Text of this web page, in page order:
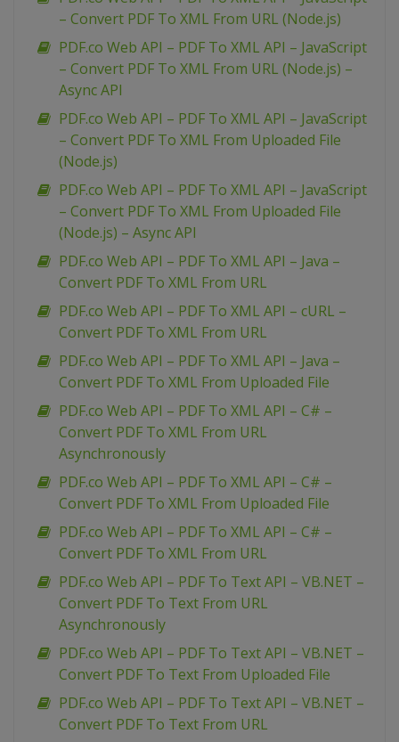
– Convert PDF To XML From URL (Node.js)
PDF.co Web API – PDF To XML API – JavaScript
– Convert PDF To XML From URL (Node.js) –
Async API
PDF.co Web API – PDF To XML API – JavaScript
– Convert PDF To XML From Uploaded File
(Node.js)
PDF.co Web API – PDF To XML API – JavaScript
– Convert PDF To XML From Uploaded File
(Node.js) – Async API
PDF.co Web API – PDF To XML API – Java –
Convert PDF To XML From URL
PDF.co Web API – PDF To XML API – cURL –
Convert PDF To XML From URL
PDF.co Web API – PDF To XML API – Java –
Convert PDF To XML From Uploaded File
PDF.co Web API – PDF To XML API – C# –
Convert PDF To XML From URL
Asynchronously
PDF.co Web API – PDF To XML API – C# –
Convert PDF To XML From Uploaded File
PDF.co Web API – PDF To XML API – C# –
Convert PDF To XML From URL
PDF.co Web API – PDF To Text API – VB.NET –
Convert PDF To Text From URL
Asynchronously
PDF.co Web API – PDF To Text API – VB.NET –
Convert PDF To Text From Uploaded File
PDF.co Web API – PDF To Text API – VB.NET –
Convert PDF To Text From URL